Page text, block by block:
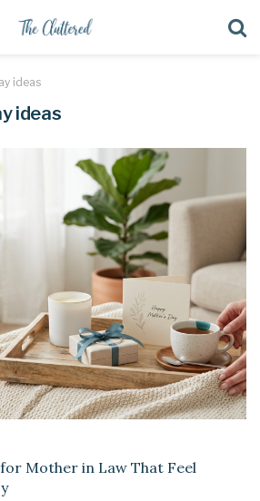
ideas
ideas
Mother in Law That Feel